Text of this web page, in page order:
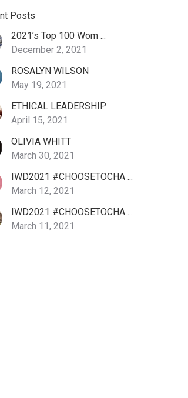
Posts
2021’s Top 100 Wom ...
December 2, 2021
ROSALYN WILSON
May 19, 2021
ETHICAL LEADERSHIP
April 15, 2021
OLIVIA WHITT
March 30, 2021
IWD2021 #CHOOSETOCHA ...
March 12, 2021
IWD2021 #CHOOSETOCHA ...
March 11, 2021